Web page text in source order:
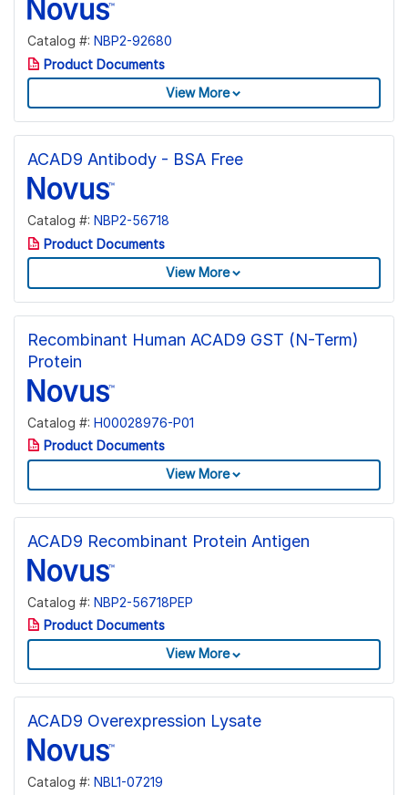
Catalog #: NBP2-92680
Product Documents
View More
ACAD9 Antibody - BSA Free
Catalog #: NBP2-56718
Product Documents
View More
Recombinant Human ACAD9 GST (N-Term)
Protein
Catalog #: H00028976-P01
Product Documents
View More
ACAD9 Recombinant Protein Antigen
Catalog #: NBP2-56718PEP
Product Documents
View More
ACAD9 Overexpression Lysate
Catalog #: NBL1-07219